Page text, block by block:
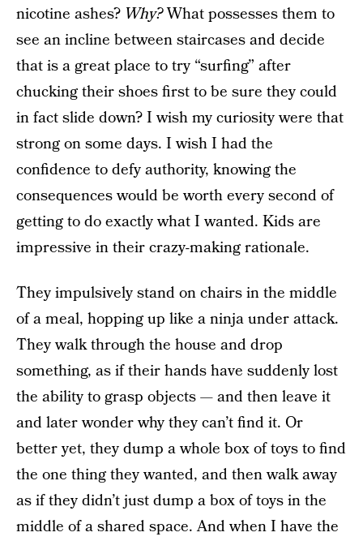
nicotine ashes? Why?What possesses them to
see an incline between staircases and decide
that is a great place to try “surfing” after
chucking their shoes first to be sure they could
in fact slide down? I wish my curiosity were that
strong on some days. I wish I had the
confidence to defy authority, knowing the
consequences would be worth every second of
getting to do exactly what I wanted. Kids are
impressive in their crazy-making rationale.
They impulsively stand on chairs in the middle
of a meal, hopping up like a ninja under attack.
They walk through the house and drop
something, as if their hands have suddenly lost
the ability to grasp objects — and then leave it
and later wonder why they can’t find it. Or
better yet, they dump a whole box of toys to find
the one thing they wanted, and then walk away
as if they didn’t just dump a box of toys in the
middle of a shared space. And when I have the